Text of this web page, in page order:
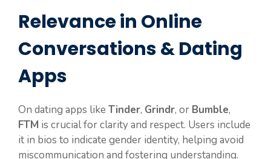
Relevance in Online
Conversations & Dating
Apps
On dating apps like Tinder, Grindr, or Bumble,
FTM is crucial for clarity and respect. Users include
it in bios to indicate gender identity, helping avoid
miscommunication and fostering understanding.